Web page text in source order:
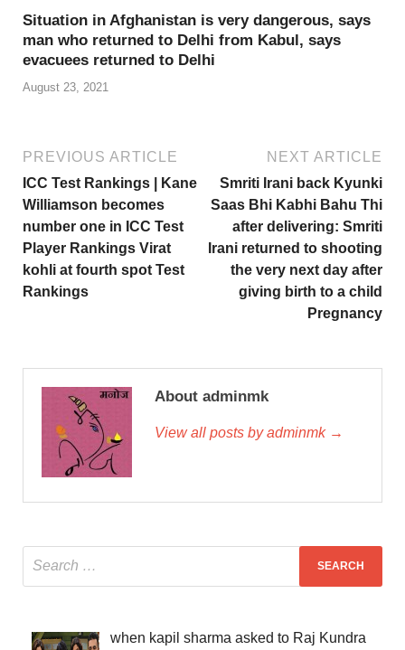
Situation in Afghanistan is very dangerous, says
man who returned to Delhi from Kabul, says
evacuees returned to Delhi
August 23, 2021
PREVIOUS ARTICLE
ICC Test Rankings | Kane
Williamson becomes
number one in ICC Test
Player Rankings Virat
kohli at fourth spot Test
Rankings
NEXT ARTICLE
Smriti Irani back Kyunki
Saas Bhi Kabhi Bahu Thi
after delivering: Smriti
Irani returned to shooting
the very next day after
giving birth to a child
Pregnancy
About adminmk
View all posts by adminmk →
when kapil sharma asked to Raj Kundra